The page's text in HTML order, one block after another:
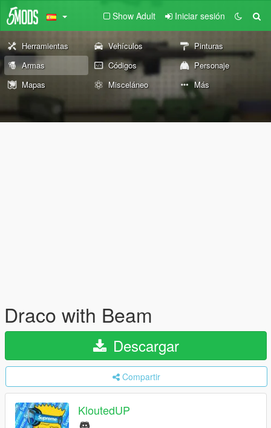
Show Adult Iniciar sesión
Herramientas Vehículos
Pinturas
Armas
Códigos
Personaje
Mapas
Misceláneo Más
Draco with Beam
Descargar
Compartir
KloutedUP